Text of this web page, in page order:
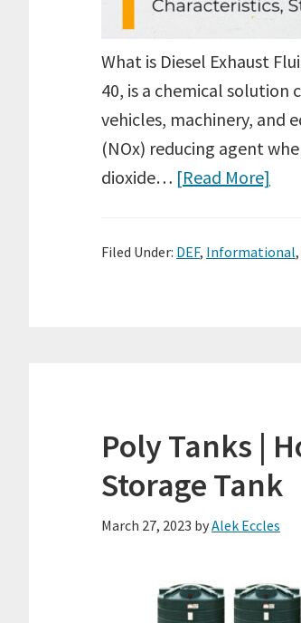
What is Diesel Exhaust
40, is a chemical
vehicles, machinery, and
(NOx) reducing agent
dioxide… [Read More]
Filed Under: DEF, Informational,
Poly Tanks |
Storage Tank
March 27, 2023 byAlek Eccles